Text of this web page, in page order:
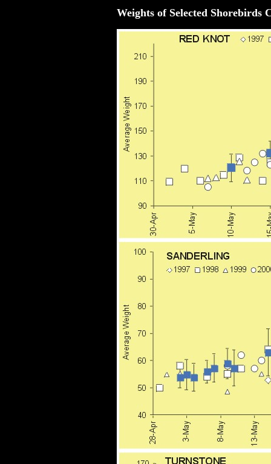
Weights of Selected Shorebirds